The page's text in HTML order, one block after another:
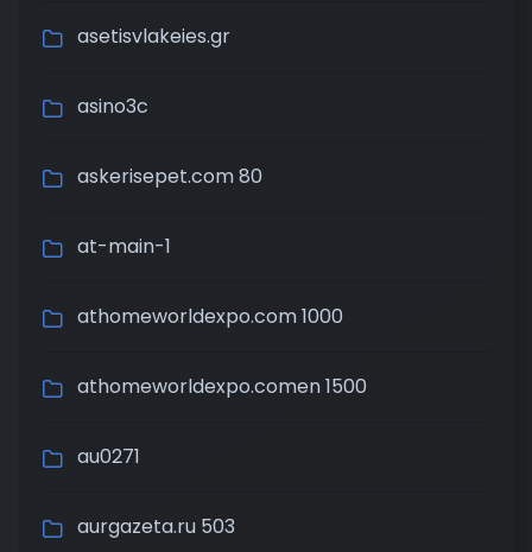
asetisvlakeies.gr
asino3c
askerisepet.com 80
at-main-1
athomeworldexpo.com 1000
athomeworldexpo.comen 1500
au0271
aurgazeta.ru 503